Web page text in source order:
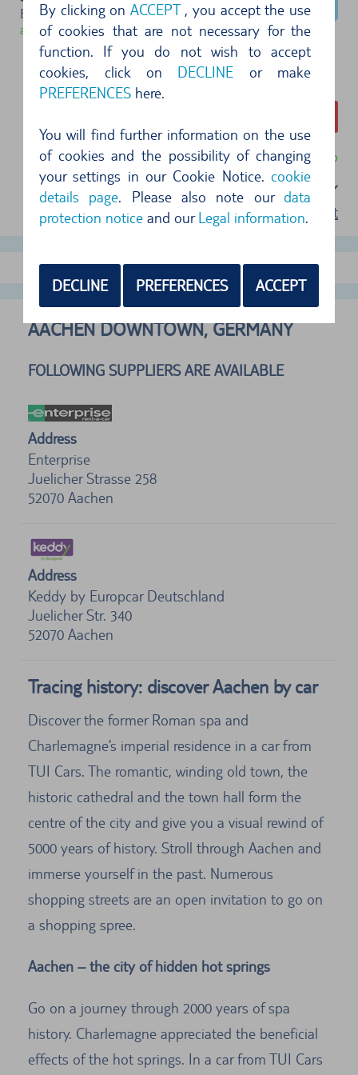
By clicking onACCEPT, you accept the use
of cookies that are not necessary for the
function. If you do not wish to accept
cookies, click on DECLINE or make
PREFERENCEShere.
You will find further information on the use
of cookies and the possibility of changing
your settings in our Cookie Notice.cookie
details page. Please also note ourdata
protection noticeand ourLegal information.
DECLINE PREFERENCES ACCEPT
Example type (Group C)
available
free cancellation until 24 hr before pickup
Select a package
terms of rent
show more offers
AACHEN DOWNTOWN, GERMANY
FOLLOWING SUPPLIERS ARE AVAILABLE
Address
Enterprise
Juelicher Strasse 258
52070 Aachen
Address
Keddy by Europcar Deutschland
Juelicher Str. 340
52070 Aachen
Tracing history: discover Aachen by car
Discover the former Roman spa and
Charlemagne’s imperial residence in a car from
TUI Cars. The romantic, winding old town, the
historic cathedral and the town hall form the
centre of the city and give you a visual rewind of
5000 years of history. Stroll through Aachen and
immerse yourself in the past. Numerous
shopping streets are an open invitation to go on
a shopping spree.
Aachen – the city of hidden hot springs
Go on a journey through 2000 years of spa
history. Charlemagne appreciated the beneficial
effects of the hot springs. In a car from TUI Cars